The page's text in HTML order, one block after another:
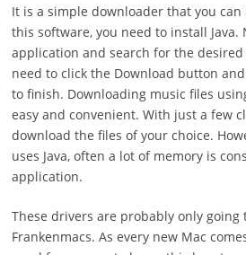
It is a simple downloader that you can
this software, you need to install Java.
application and search for the
need to click the Download button
to finish. Downloading music files
easy and convenient. With just a few
download the files of your choice.
uses Java, often a lot of memory is
application.
These drivers are probably only going
Frankenmacs. As every new Mac